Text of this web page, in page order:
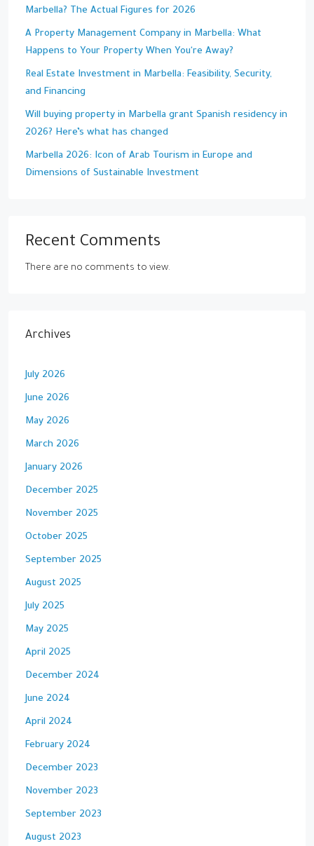
Marbella? The Actual Figures for 2026
A Property Management Company in Marbella: What
Happens to Your Property When You're Away?
Real Estate Investment in Marbella: Feasibility, Security,
and Financing
Will buying property in Marbella grant Spanish residency in
2026? Here’s what has changed
Marbella 2026: Icon of Arab Tourism in Europe and
Dimensions of Sustainable Investment
Recent Comments
There are no comments to view.
Archives
July 2026
June 2026
May 2026
March 2026
January 2026
December 2025
November 2025
October 2025
September 2025
August 2025
July 2025
May 2025
April 2025
December 2024
June 2024
April 2024
February 2024
December 2023
November 2023
September 2023
August 2023